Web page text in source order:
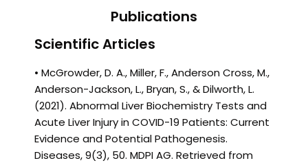
Publications
Scientific Articles
• McGrowder, D. A., Miller, F., Anderson Cross, M.,
Anderson-Jackson, L., Bryan, S., & Dilworth, L.
(2021). Abnormal Liver Biochemistry Tests and
Acute Liver Injury in COVID-19 Patients: Current
Evidence and Potential Pathogenesis.
Diseases, 9(3), 50. MDPI AG. Retrieved from